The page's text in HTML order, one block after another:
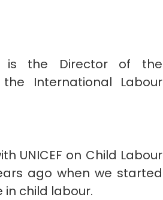
is the Director of the
International Labour
UNICEF on Child Labour
ago when we started
child labour.